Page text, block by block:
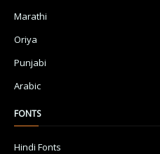
Marathi
Oriya
Punjabi
Arabic
FONTS
Hindi Fonts